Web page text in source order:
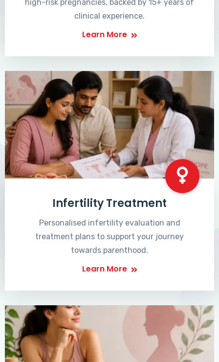
high-risk pregnancies, backed by 15+ years of
clinical experience.
Learn More
Infertility Treatment
Personalised infertility evaluation and
treatment plans to support your journey
towards parenthood.
Learn More